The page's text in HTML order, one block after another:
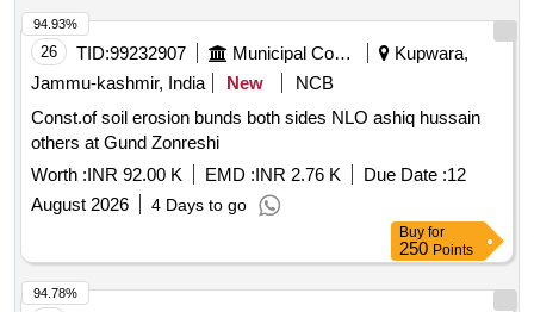
26 TID:99232907 Municipal Corporations
Kupwara,
Jammu-kashmir, India
New
NCB
Const.of soil erosion bunds both sides NLO ashiq hussain
others at Gund Zonreshi
Worth :INR 92.00 K EMD :INR 2.76 K Due Date :12
August 2026
4 Days to go
94.93%
Buy for
250 Points
94.78%